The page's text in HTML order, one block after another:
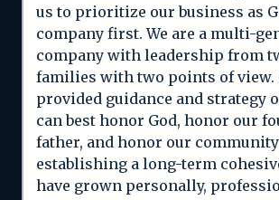
us to prioritize our business as
company first. We are a multi-
company with leadership from
families with two points of view.
provided guidance and strategy
can best honor God, honor our
father, and honor our
establishing a long-term
have grown personally,